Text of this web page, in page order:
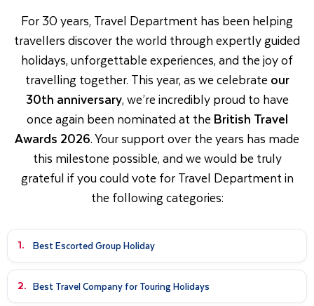
For 30 years, Travel Department has been helping
travellers discover the world through expertly guided
holidays, unforgettable experiences, and the joy of
travelling together. This year, as we celebrateour
30th anniversary, we’re incredibly proud to have
once again been nominated at theBritish Travel
Awards 2026. Your support over the years has made
this milestone possible, and we would be truly
grateful if you could vote for Travel Department in
the following categories:
1. Best Escorted Group Holiday
2. Best Travel Company for Touring Holidays